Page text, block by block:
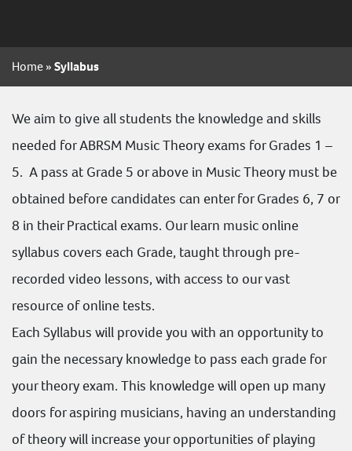
Home»Syllabus
We aim to give all students the knowledge and skills
needed forABRSM Music Theory exams forGrades 1 –
5. A pass at Grade 5 or above in Music Theory must be
obtained before candidates can enter for Grades 6, 7 or
8 in their Practical exams. Our learn music online
syllabus covers each Grade, taught through pre-
recorded video lessons, with access to our vast
resource of online tests.
Each Syllabus will provide you with an opportunity to
gain the necessary knowledge to pass each grade for
your theory exam. This knowledge will open up many
doors for aspiring musicians, having an understanding
of theory will increase your opportunities of playing